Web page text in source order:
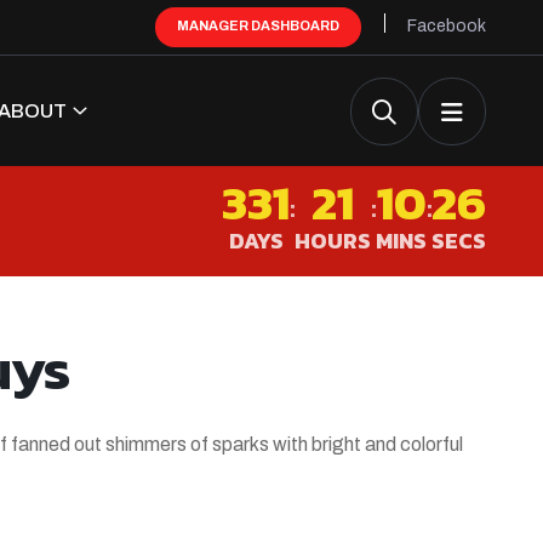
MANAGER DASHBOARD Facebook
331
DAYS
: 21
HOURS
:10
MINS
:25
SECS
fanned out shimmers of sparks with bright and colorful